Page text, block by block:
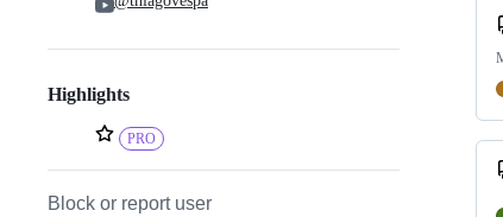
Highlights
PRO
Block or report user